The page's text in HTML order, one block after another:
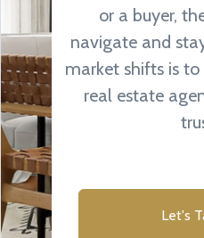
or a buyer,
navigate and
market shifts is
real estate
Let's